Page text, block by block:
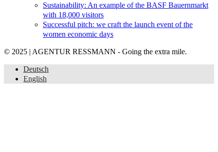
Sustainability: An example of the BASF Bauernmarkt
with 18,000 visitors
Successful pitch: we craft the launch event of the
women economic days
© 2025 | AGENTUR RESSMANN - Going the extra mile.
Deutsch
English